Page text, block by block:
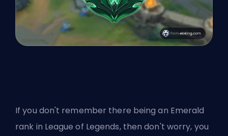
If you don't remember there being an Emerald
rank in League of Legends, then don't worry, you